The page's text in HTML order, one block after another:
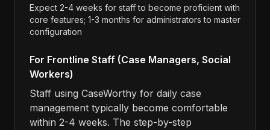
Expect 2-4 weeks for staff to become proficient with
core features; 1-3 months for administrators to master
configuration
For Frontline Staff (Case Managers, Social
Workers)
Staff using CaseWorthy for daily case
management typically become comfortable
within 2-4 weeks. The step-by-step